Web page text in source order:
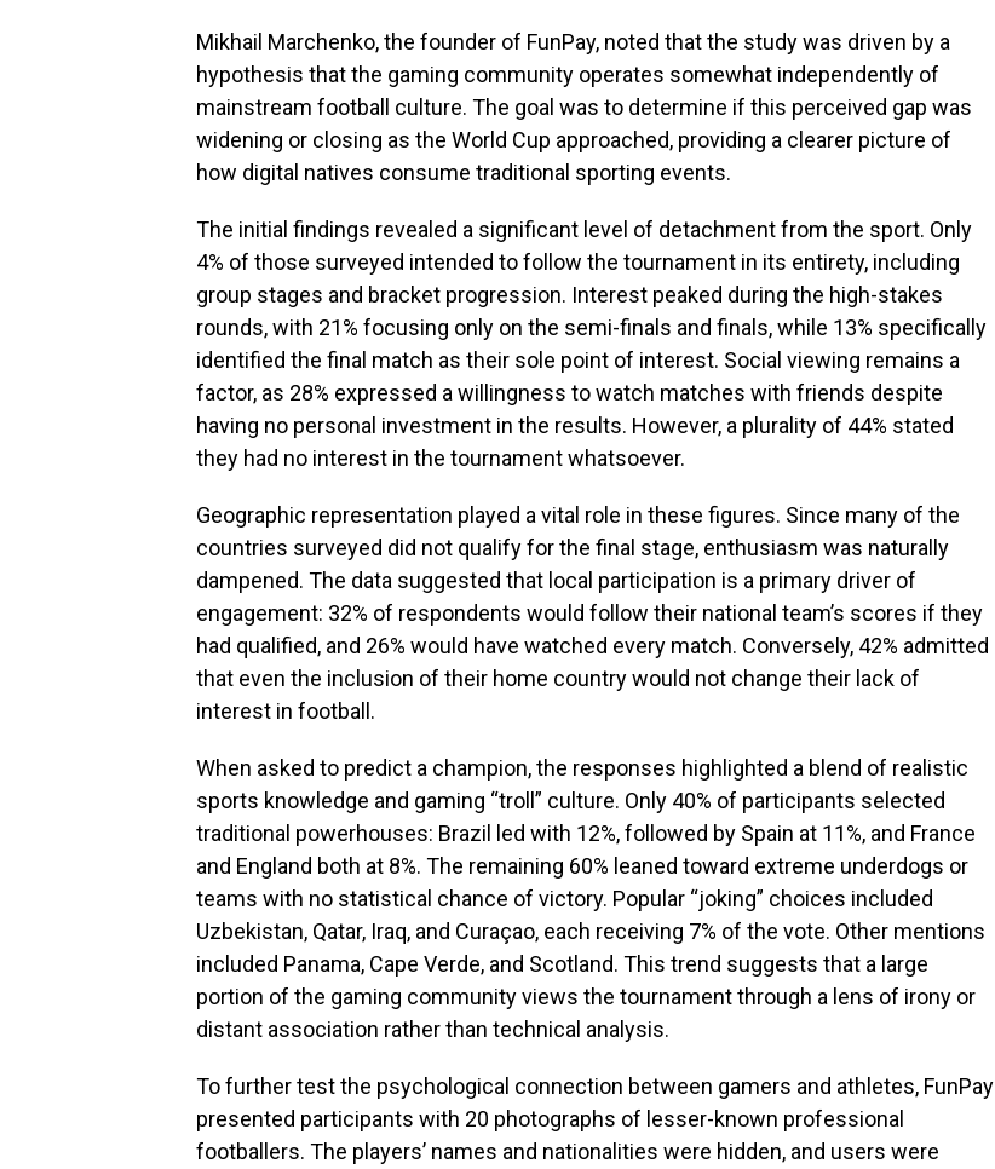
Mikhail Marchenko, the founder of FunPay, noted that the study was driven by a
hypothesis that the gaming community operates somewhat independently of
mainstream football culture. The goal was to determine if this perceived gap was
widening or closing as the World Cup approached, providing a clearer picture of
how digital natives consume traditional sporting events.
The initial findings revealed a significant level of detachment from the sport. Only
4% of those surveyed intended to follow the tournament in its entirety, including
group stages and bracket progression. Interest peaked during the high-stakes
rounds, with 21% focusing only on the semi-finals and finals, while 13% specifically
identified the final match as their sole point of interest. Social viewing remains a
factor, as 28% expressed a willingness to watch matches with friends despite
having no personal investment in the results. However, a plurality of 44% stated
they had no interest in the tournament whatsoever.
Geographic representation played a vital role in these figures. Since many of the
countries surveyed did not qualify for the final stage, enthusiasm was naturally
dampened. The data suggested that local participation is a primary driver of
engagement: 32% of respondents would follow their national team’s scores if they
had qualified, and 26% would have watched every match. Conversely, 42% admitted
that even the inclusion of their home country would not change their lack of
interest in football.
When asked to predict a champion, the responses highlighted a blend of realistic
sports knowledge and gaming “troll” culture. Only 40% of participants selected
traditional powerhouses: Brazil led with 12%, followed by Spain at 11%, and France
and England both at 8%. The remaining 60% leaned toward extreme underdogs or
teams with no statistical chance of victory. Popular “joking” choices included
Uzbekistan, Qatar, Iraq, and Curaçao, each receiving 7% of the vote. Other mentions
included Panama, Cape Verde, and Scotland. This trend suggests that a large
portion of the gaming community views the tournament through a lens of irony or
distant association rather than technical analysis.
To further test the psychological connection between gamers and athletes, FunPay
presented participants with 20 photographs of lesser-known professional
footballers. The players’ names and nationalities were hidden, and users were